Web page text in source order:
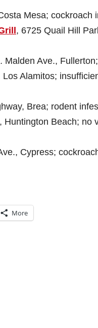
Mesa; cockroach
, 6725 Quail Hill
Malden Ave.,
Los Alamitos;
Brea; rodent
Huntington Beach; no
Cypress;
More